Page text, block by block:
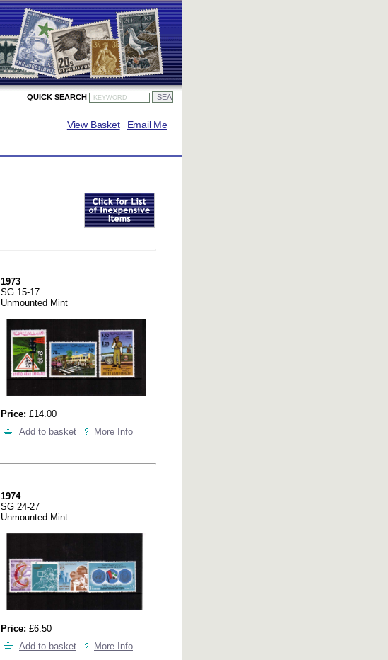
QUICK SEARCH
Email Me
View Basket
1973
SG 15-17
Unmounted Mint
Price: £14.00
Add to basket
More Info
1974
SG 24-27
Unmounted Mint
Price: £6.50
Add to basket
More Info